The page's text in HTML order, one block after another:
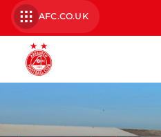
AFC.CO.UK